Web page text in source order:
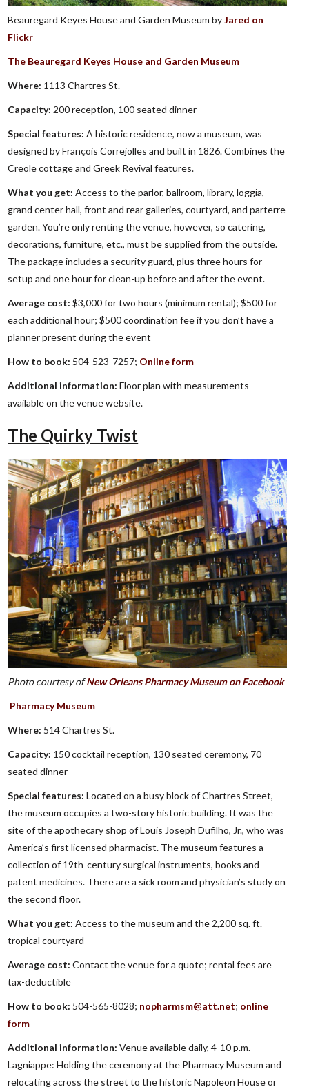
Beauregard Keyes House and Garden Museum byJared on
Flickr
The Beauregard Keyes House and Garden Museum
Where: 1113 Chartres St.
Capacity: 200 reception, 100 seated dinner
Special features: A historic residence, now a museum, was
designed by François Correjolles and built in 1826. Combines the
Creole cottage and Greek Revival features.
What you get: Access to the parlor, ballroom, library, loggia,
grand center hall, front and rear galleries, courtyard, and parterre
garden. You’re only renting the venue, however, so catering,
decorations, furniture, etc., must be supplied from the outside.
The package includes a security guard, plus three hours for
setup and one hour for clean-up before and after the event.
Average cost: $3,000 for two hours (minimum rental); $500 for
each additional hour; $500 coordination fee if you don’t have a
planner present during the event
How to book: 504-523-7257; Online form
Additional information: Floor plan with measurements
available on the venue website.
The Quirky Twist
Photo courtesy ofNew Orleans Pharmacy Museum on Facebook
Pharmacy Museum
Where: 514 Chartres St.
Capacity: 150 cocktail reception, 130 seated ceremony, 70
seated dinner
Special features: Located on a busy block of Chartres Street,
the museum occupies a two-story historic building. It was the
site of the apothecary shop of Louis Joseph Dufilho, Jr., who was
America’s first licensed pharmacist. The museum features a
collection of 19th-century surgical instruments, books and
patent medicines. There are a sick room and physician’s study on
the second floor.
What you get: Access to the museum and the 2,200 sq. ft.
tropical courtyard
Average cost: Contact the venue for a quote; rental fees are
tax-deductible
How to book: 504-565-8028; nopharmsm@att.net; online
form
Additional information: Venue available daily, 4-10 p.m.
Lagniappe: Holding the ceremony at the Pharmacy Museum and
relocating across the street to the historic Napoleon House or